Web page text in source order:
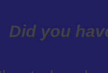
Did you